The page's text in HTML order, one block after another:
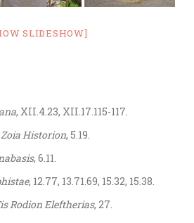
SLIDESHOW]
, XII.4.23, XII.17.115-117.
Historion, 5.19.
, 6.11.
, 12.77, 13.71.69, 15.32, 15.38.
Rodion Eleftherias, 27.